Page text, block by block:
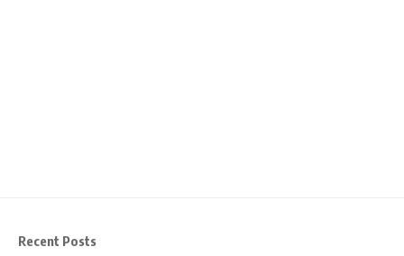
Recent Posts